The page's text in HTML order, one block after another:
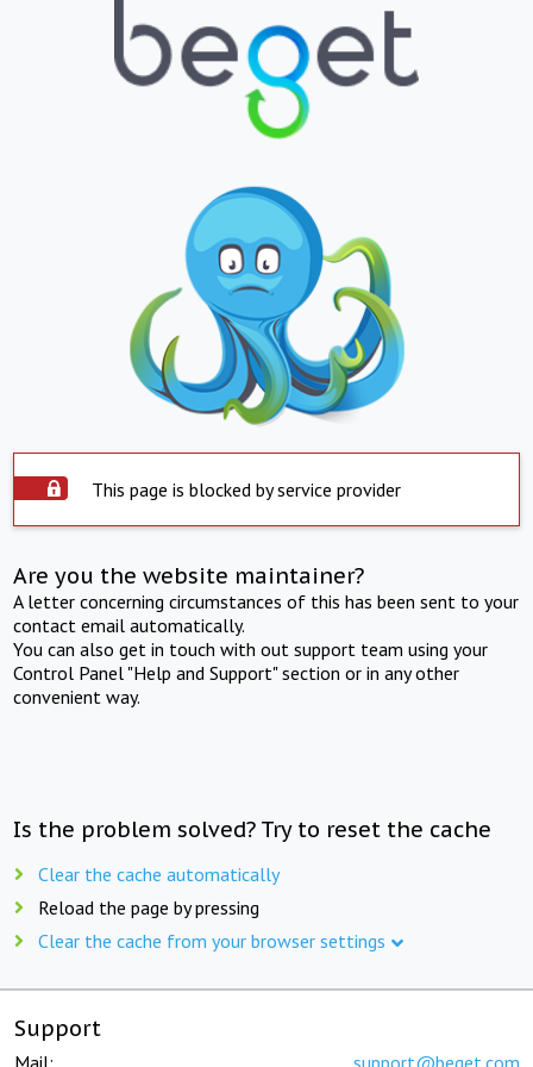
This page is blocked by service provider
Are you the website maintainer?
A letter concerning circumstances of this has been sent to your
contact email automatically.
You can also get in touch with out support team using your
Control Panel "Help and Support" section or in any other
convenient way.
Is the problem solved? Try to reset the cache
Clear the cache automatically
Reload the page by pressing
Clear the cache from your browser settings
Support
Mail: support@beget.com